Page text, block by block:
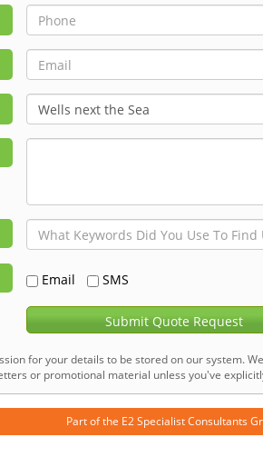
Email SMS
Submit Quote Request
for your details to be stored on our system.
or promotional material unless you've
Part of the E2 Specialist Consultants